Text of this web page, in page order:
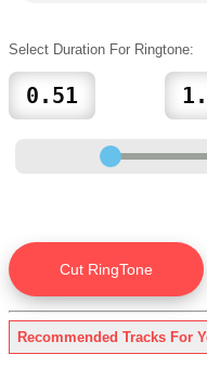
Select Duration For Ringtone:
Recommended Tracks For